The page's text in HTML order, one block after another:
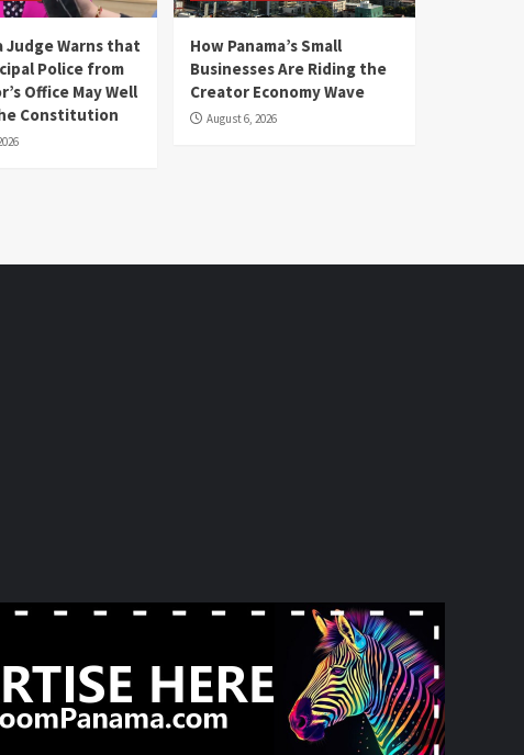
Judge Warns that
Police from
Office May Well
Constitution
How Panama’s Small
Businesses Are Riding the
Creator Economy Wave
August 6, 2026